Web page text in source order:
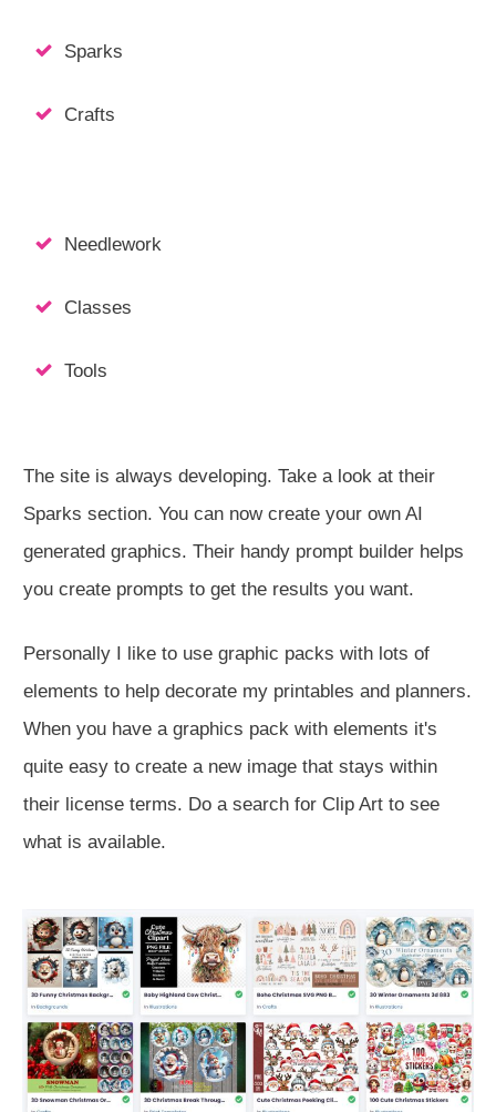
Sparks
Crafts
Needlework
Classes
Tools
The site is always developing. Take a look at their
Sparks section. You can now create your own AI
generated graphics. Their handy prompt builder helps
you create prompts to get the results you want.
Personally I like to use graphic packs with lots of
elements to help decorate my printables and planners.
When you have a graphics pack with elements it's
quite easy to create a new image that stays within
their license terms. Do a search for Clip Art to see
what is available.